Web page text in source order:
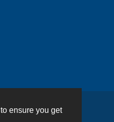
ensure you get